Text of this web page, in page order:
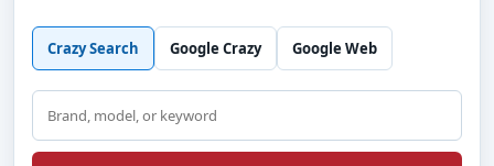
Crazy Search Google Crazy Google Web
Search